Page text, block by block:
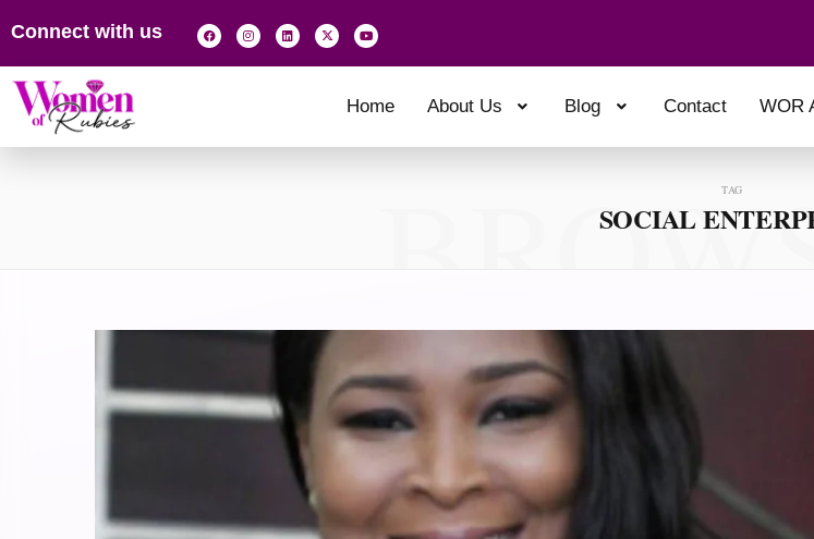
Connect with us
Home About Us Blog Contact WOR
TAG
SOCIAL